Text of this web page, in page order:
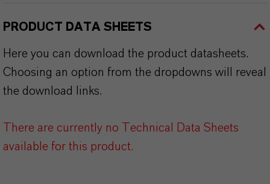
PRODUCT DATA SHEETS
Here you can download the product datasheets.
Choosing an option from the dropdowns will reveal
the download links.
There are currently no Technical Data Sheets
available for this product.